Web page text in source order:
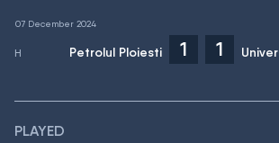
07 December 2024
Petrolul Ploiesti 1 1
PLAYED